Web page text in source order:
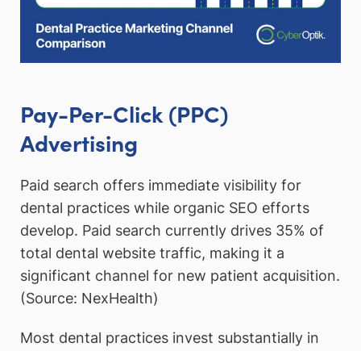
Pay-Per-Click (PPC)
Advertising
Paid search offers immediate visibility for
dental practices while organic SEO efforts
develop. Paid search currently drives 35% of
total dental website traffic, making it a
significant channel for new patient acquisition.
(Source: NexHealth)
Most dental practices invest substantially in